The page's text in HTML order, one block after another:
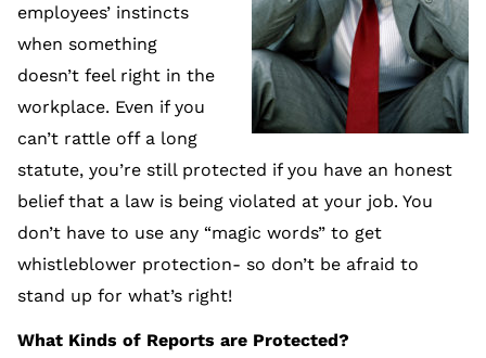
employees’ instincts
when something
doesn’t feel right in the
workplace. Even if you
can’t rattle off a long
statute, you’re still protected if you have an honest
belief that a law is being violated at your job. You
don’t have to use any “magic words” to get
whistleblower protection- so don’t be afraid to
stand up for what’s right!
What Kinds of Reports are Protected?